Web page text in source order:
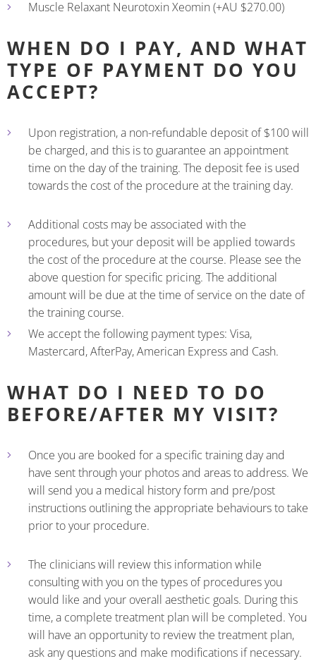
Muscle Relaxant Neurotoxin Xeomin (+AU $270.00)
WHEN DO I PAY, AND WHAT
TYPE OF PAYMENT DO YOU
ACCEPT?
Upon registration, a non-refundable deposit of $100 will
be charged, and this is to guarantee an appointment
time on the day of the training. The deposit fee is used
towards the cost of the procedure at the training day.
Additional costs may be associated with the
procedures, but your deposit will be applied towards
the cost of the procedure at the course. Please see the
above question for specific pricing. The additional
amount will be due at the time of service on the date of
the training course.
We accept the following payment types: Visa,
Mastercard, AfterPay, American Express and Cash.
WHAT DO I NEED TO DO
BEFORE/AFTER MY VISIT?
Once you are booked for a specific training day and
have sent through your photos and areas to address. We
will send you a medical history form and pre/post
instructions outlining the appropriate behaviours to take
prior to your procedure.
The clinicians will review this information while
consulting with you on the types of procedures you
would like and your overall aesthetic goals. During this
time, a complete treatment plan will be completed. You
will have an opportunity to review the treatment plan,
ask any questions and make modifications if necessary.